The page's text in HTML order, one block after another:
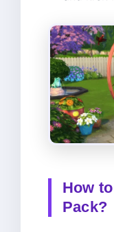
How
Pack?